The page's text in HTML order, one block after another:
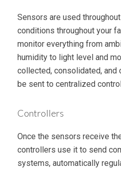
Sensors are used
conditions throughout your
monitor everything from
humidity to light level and
collected, consolidated, and
be sent to centralized
Controllers
Once the sensors receive
controllers use it to send
systems, automatically